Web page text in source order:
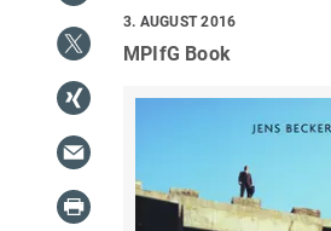
3. AUGUST 2016
MPIfG Book